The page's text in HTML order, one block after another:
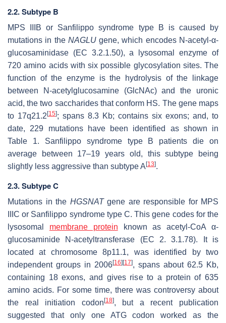
2.2. Subtype B
MPS IIIB or Sanfilippo syndrome type B is caused by
mutations in the NAGLUgene, which encodes N-acetyl-α-
glucosaminidase (EC 3.2.1.50), a lysosomal enzyme of
720 amino acids with six possible glycosylation sites. The
function of the enzyme is the hydrolysis of the linkage
between N-acetylglucosamine (GlcNAc) and the uronic
acid, the two saccharides that conform HS. The gene maps
to 17q21.2 [15]; spans 8.3 Kb; contains six exons; and, to
date, 229 mutations have been identified as shown in
Table 1. Sanfilippo syndrome type B patients die on
average between 17–19 years old, this subtype being
slightly less aggressive than subtype A [13].
2.3. Subtype C
Mutations in the HGSNATgene are responsible for MPS
IIIC or Sanfilippo syndrome type C. This gene codes for the
lysosomal membrane protein known as acetyl-CoA α-
glucosaminide N-acetyltransferase (EC 2. 3.1.78). It is
located at chromosome 8p11.1, was identified by two
independent groups in 2006[16] [17], spans about 62.5 Kb,
containing 18 exons, and gives rise to a protein of 635
amino acids. For some time, there was controversy about
the real initiation codon [18], but a recent publication
suggested that only one ATG codon worked as the